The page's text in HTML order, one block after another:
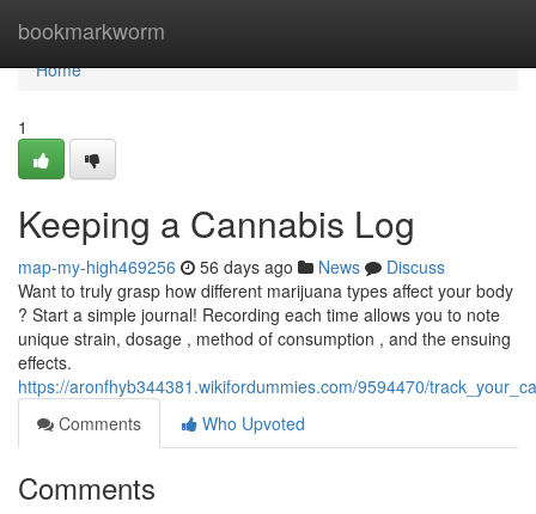
bookmarkworm
Home
Home
1
Keeping a Cannabis Log
map-my-high469256 56 days ago News
Discuss
Want to truly grasp how different marijuana types affect your body
? Start a simple journal! Recording each time allows you to note
unique strain, dosage , method of consumption , and the ensuing
effects.
https://aronfhyb344381.wikifordummies.com/9594470/
Comments
Who Upvoted
Comments